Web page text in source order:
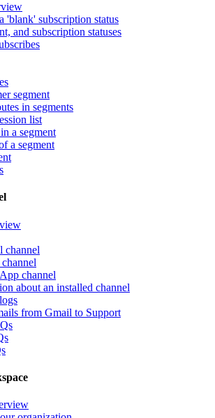
'blank' subscription status
and subscription statuses
segment
in segments
list
a segment
a segment
channel
channel
about an installed channel
from Gmail to Support